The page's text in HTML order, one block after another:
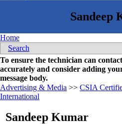
Home
Search
To ensure the technician can
accurately and consider adding
message body.
Advertising & Media >> CSIA
International
Sandeep Kumar